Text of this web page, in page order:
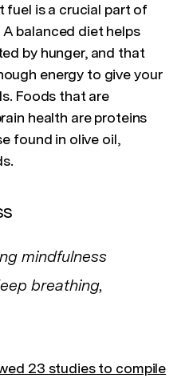
fuel is a crucial part of
balanced diet helps
by hunger, and that
energy to give your
Foods that are
health are proteins
found in olive oil,
23 studies to compile